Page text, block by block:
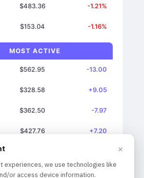
$483.36 -1.21%
$153.04 -1.16%
MOST ACTIVE
$562.95 -13.00
$328.58 +9.05
$362.50 -7.97
$427.76 +7.20
×
experiences, we use technologies like
or access device information.